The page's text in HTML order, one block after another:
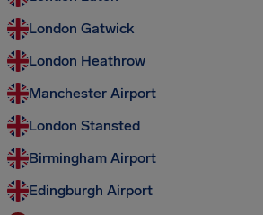
London Gatwick
London Heathrow
Manchester Airport
London Stansted
Birmingham Airport
Edingburgh Airport